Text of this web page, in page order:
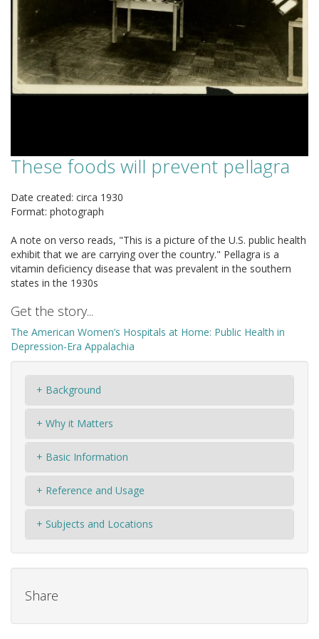
These foods will prevent pellagra
Date created: circa 1930
Format: photograph
A note on verso reads, "This is a picture of the U.S. public health
exhibit that we are carrying over the country." Pellagra is a
vitamin deficiency disease that was prevalent in the southern
states in the 1930s
Get the story...
The American Women’s Hospitals at Home: Public Health in
Depression-Era Appalachia
+ Background
+ Why it Matters
+ Basic Information
+ Reference and Usage
+ Subjects and Locations
Share